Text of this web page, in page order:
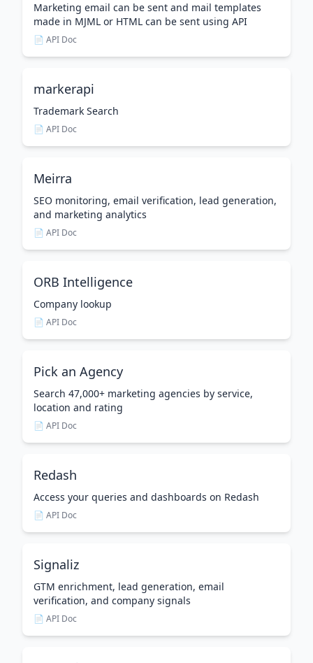
Marketing email can be sent and mail templates
made in MJML or HTML can be sent using API
📄 API Doc
markerapi
Trademark Search
📄 API Doc
Meirra
SEO monitoring, email verification, lead generation,
and marketing analytics
📄 API Doc
ORB Intelligence
Company lookup
📄 API Doc
Pick an Agency
Search 47,000+ marketing agencies by service,
location and rating
📄 API Doc
Redash
Access your queries and dashboards on Redash
📄 API Doc
Signaliz
GTM enrichment, lead generation, email
verification, and company signals
📄 API Doc